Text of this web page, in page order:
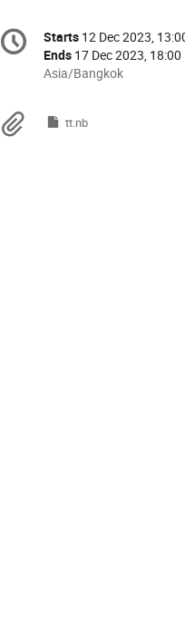
Conference
information
Date/Time
Starts 12 Dec 2023,
Ends 17 Dec 2023, 18:00
All
in
Asia/Bangkok
Materials
tt.nb